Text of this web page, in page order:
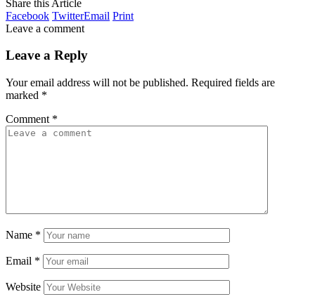
Share this Article
Facebook TwitterEmail Print
Leave a comment
Leave a Reply
Your email address will not be published. Required fields are
marked *
Comment *
Name *
Email *
Website